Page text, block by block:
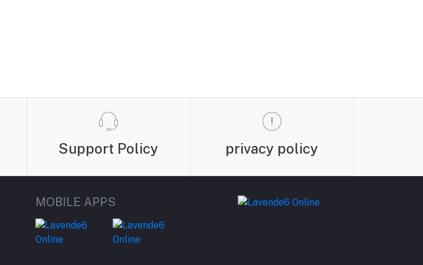
Support Policy privacy policy
MOBILE APPS